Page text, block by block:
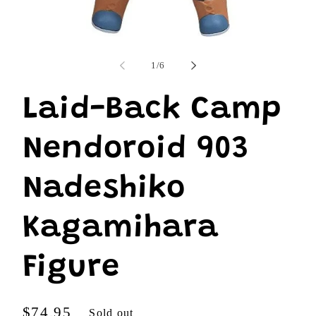
1/of
6
Laid-Back Camp
Nendoroid 903
Nadeshiko
Kagamihara
Figure
Regular
$74.95 Sold out